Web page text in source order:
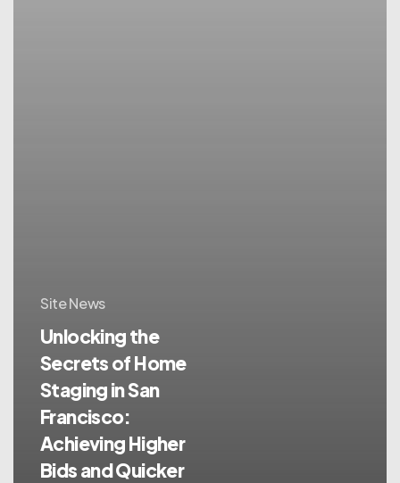
Site News
Unlocking the
Secrets of Home
Staging in San
Francisco:
Achieving Higher
Bids and Quicker